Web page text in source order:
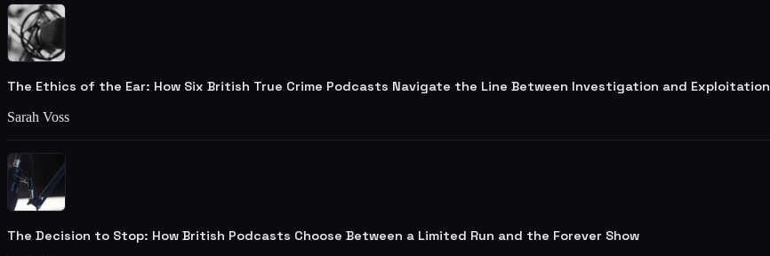
The Ethics of the Ear: How Six British True Crime Podcasts Navigate the Line Between Investigation and Exploitation
Sarah Voss
The Decision to Stop: How British Podcasts Choose Between a Limited Run and the Forever Show